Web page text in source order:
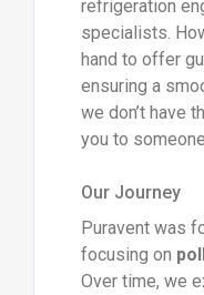
refrigeration
specialists.
hand to offer
ensuring a
we don’t have
you to
Our Journey
Puravent was
focusing on
Over time, we